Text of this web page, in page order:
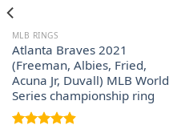
MLB RINGS
Atlanta Braves 2021
(Freeman, Albies, Fried,
Acuna Jr, Duvall) MLB World
Series championship ring